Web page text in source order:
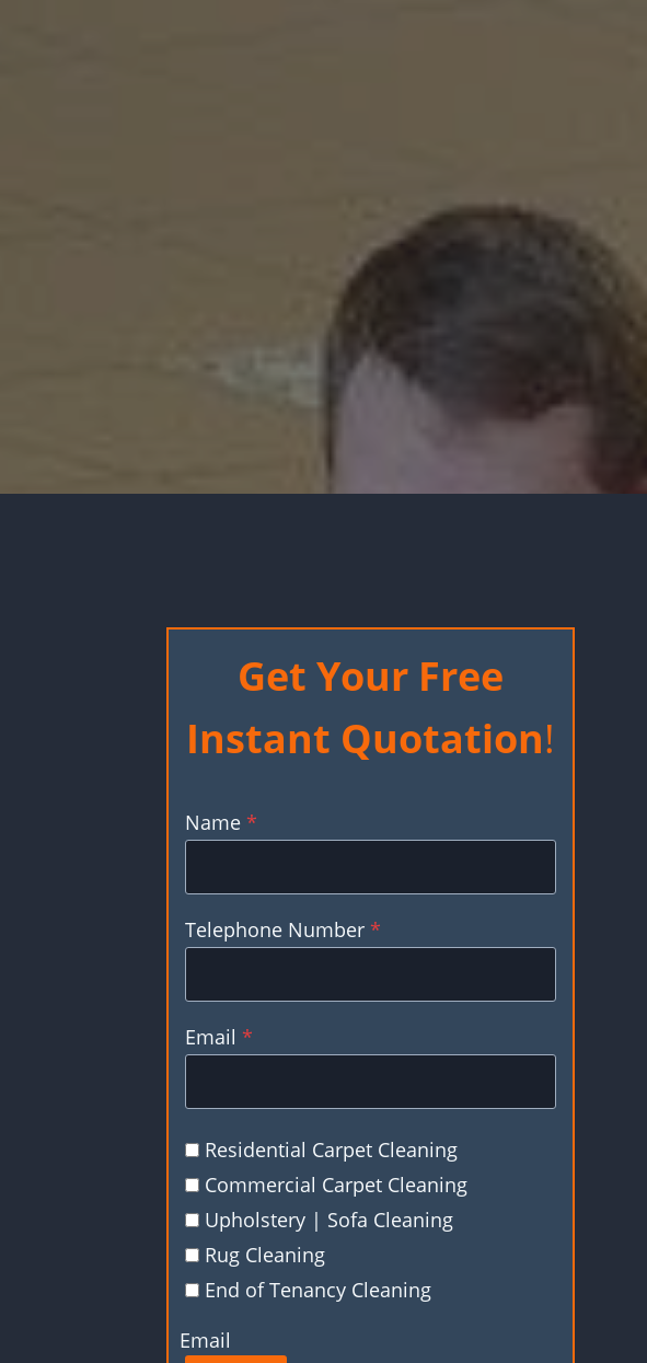
Get Your Free
Instant Quotation!
Name *
Telephone Number *
Email *
Residential Carpet Cleaning
Commercial Carpet Cleaning
Upholstery | Sofa Cleaning
Rug Cleaning
End of Tenancy Cleaning
Email